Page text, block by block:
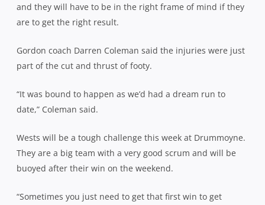
and they will have to be in the right frame of mind if they
are to get the right result.
Gordon coach Darren Coleman said the injuries were just
part of the cut and thrust of footy.
“It was bound to happen as we’d had a dream run to
date,” Coleman said.
Wests will be a tough challenge this week at Drummoyne.
They are a big team with a very good scrum and will be
buoyed after their win on the weekend.
“Sometimes you just need to get that first win to get